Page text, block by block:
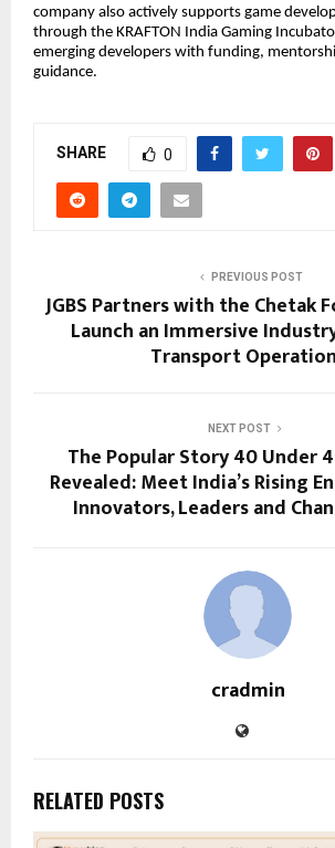
company also actively supports game
through the KRAFTON India Gaming
emerging developers with funding,
guidance.
SHARE 0
PREVIOUS POST
JGBS Partners with the Chetak
Launch an Immersive
Transport
NEXT POST
The Popular Story 40 Under
Revealed: Meet India’s Rising
Innovators, Leaders and
cradmin
RELATED POSTS